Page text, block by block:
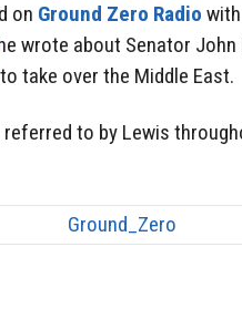
on Ground Zero Radio
wrote about Senator John
take over the Middle East.
to by Lewis